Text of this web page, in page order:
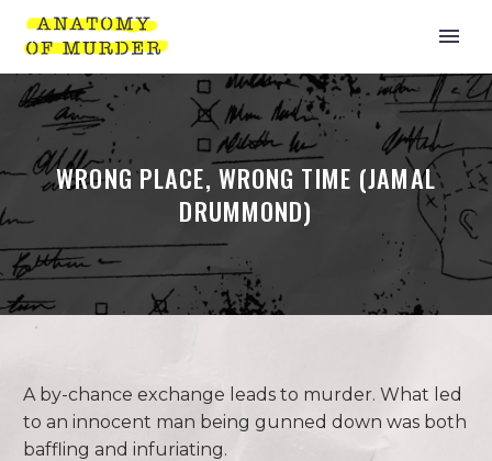
WRONG PLACE, WRONG TIME (JAMAL
DRUMMOND)
A by-chance exchange leads to murder. What led
to an innocent man being gunned down was both
baffling and infuriating.